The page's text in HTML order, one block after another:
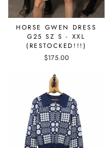
HORSE GWEN DRESS
G25 SZ S - XXL
(RESTOCKED!!!)
$175.00